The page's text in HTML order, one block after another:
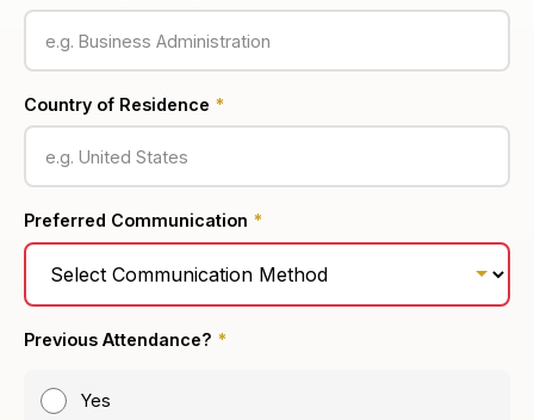
Country of Residence *
Preferred Communication *
Previous Attendance? *
Yes